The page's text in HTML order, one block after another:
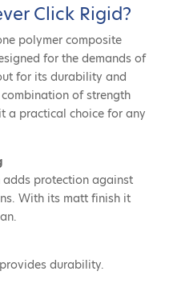
Click Rigid?
polymer composite
for the demands of
for its durability and
of strength
a practical choice for any
protection against
With its matt finish it
durability.